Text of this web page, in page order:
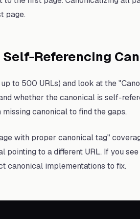
page.
Referencing
to 500 URLs) and look at the
whether the canonical is self-
canonical to find the gaps.
with proper canonical tag"
pointing to a different URL. If you
canonical implementations to fix.